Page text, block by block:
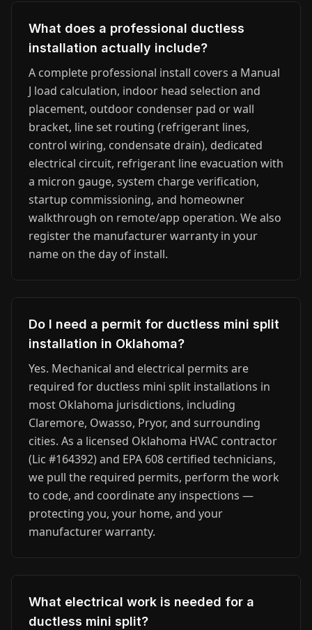
What does a professional ductless
installation actually include?
A complete professional install covers a Manual
J load calculation, indoor head selection and
placement, outdoor condenser pad or wall
bracket, line set routing (refrigerant lines,
control wiring, condensate drain), dedicated
electrical circuit, refrigerant line evacuation with
a micron gauge, system charge verification,
startup commissioning, and homeowner
walkthrough on remote/app operation. We also
register the manufacturer warranty in your
name on the day of install.
Do I need a permit for ductless mini split
installation in Oklahoma?
Yes. Mechanical and electrical permits are
required for ductless mini split installations in
most Oklahoma jurisdictions, including
Claremore, Owasso, Pryor, and surrounding
cities. As a licensed Oklahoma HVAC contractor
(Lic #164392) and EPA 608 certified technicians,
we pull the required permits, perform the work
to code, and coordinate any inspections —
protecting you, your home, and your
manufacturer warranty.
What electrical work is needed for a
ductless mini split?